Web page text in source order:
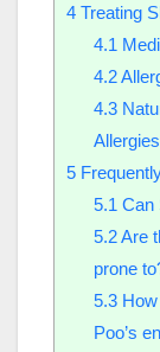
4 Treating
4.1
4.2
4.3
Allergies
5
5.1 Can
5.2Are
prone
5.3How
Poo’s